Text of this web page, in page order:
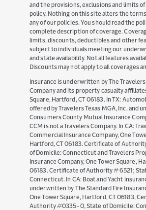
and the provisions, exclusions and limits
policy. Nothing on this site alters the
any of our policies. You should read the
complete description of coverage.
limits, discounts, deductibles and other
subject to individuals meeting our
and state availability. Not all features
Discounts may not apply to all coverages
Insurance is underwritten by The
Company and its property casualty
Square, Hartford, CT 06183. In TX:
offered by Travelers Texas MGA, Inc. and
Consumers County Mutual Insurance
CCM is not a Travelers Company. In CA:
Commercial Insurance Company, One
Hartford, CT 06183. Certificate of
of Domicile: Connecticut and Travelers
Insurance Company, One Tower Square,
06183. Certificate of Authority # 6521;
Connecticut. In CA: Boat and Yacht
underwritten by The Standard Fire
One Tower Square, Hartford, CT 06183,
Authority #0335-0, State of Domicile: